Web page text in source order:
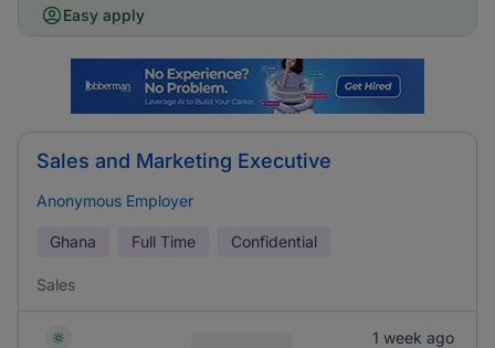
Easy apply
Sales and Marketing Executive
Anonymous Employer
Ghana Full Time Confidential
Sales
1 week ago